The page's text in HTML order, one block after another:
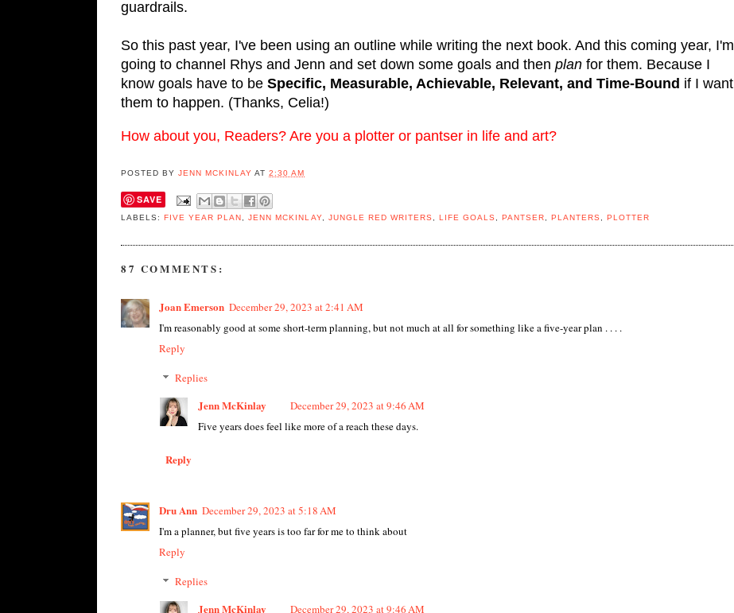
guardrails.
So this past year, I've been using an outline while writing the next book. And this coming year, I'm
going to channel Rhys and Jenn and set down some goals and then plan for them. Because I
know goals have to be Specific, Measurable, Achievable, Relevant, and Time-Bound if I want
them to happen. (Thanks, Celia!)
How about you, Readers? Are you a plotter or pantser in life and art?
POSTED BYJENN MCKINLAYAT2:30 AM
SAVE
LABELS:FIVE YEAR PLAN,JENN MCKINLAY, JUNGLE RED WRITERS, LIFE GOALS,PANTSER,PLANTERS,PLOTTER
87 COMMENTS:
Joan Emerson December 29, 2023 at 2:41 AM
I'm reasonably good at some short-term planning, but not much at all for something like a five-year plan . . . .
Reply
Replies
Jenn McKinlay
December 29, 2023 at 9:46 AM
Five years does feel like more of a reach these days.
Reply
Dru Ann December 29, 2023 at 5:18 AM
I'm a planner, but five years is too far for me to think about
Reply
Replies
Jenn McKinlay December 29, 2023 at 9:46 AM